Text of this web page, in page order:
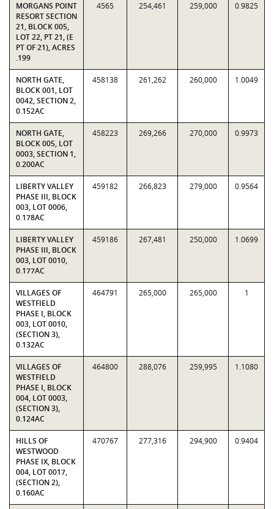
MORGANS POINT
RESORT SECTION
21, BLOCK 005,
LOT 22, PT 21, (E
PT OF 21), ACRES
.199
4565 254,461 259,000 0.9825
NORTH GATE,
BLOCK 001, LOT
0042, SECTION 2,
0.152AC
458138 261,262 260,000 1.0049
NORTH GATE,
BLOCK 005, LOT
0003, SECTION 1,
0.200AC
458223 269,266 270,000 0.9973
LIBERTY VALLEY
PHASE III, BLOCK
003, LOT 0006,
0.178AC
459182 266,823 279,000 0.9564
LIBERTY VALLEY
PHASE III, BLOCK
003, LOT 0010,
0.177AC
459186 267,481 250,000 1.0699
VILLAGES OF
WESTFIELD
PHASE I, BLOCK
003, LOT 0010,
(SECTION 3),
0.132AC
464791 265,000 265,000 1
VILLAGES OF
WESTFIELD
PHASE I, BLOCK
004, LOT 0003,
(SECTION 3),
0.124AC
464800 288,076 259,995 1.1080
HILLS OF
WESTWOOD
PHASE IX, BLOCK
004, LOT 0017,
(SECTION 2),
0.160AC
470767 277,316 294,900 0.9404